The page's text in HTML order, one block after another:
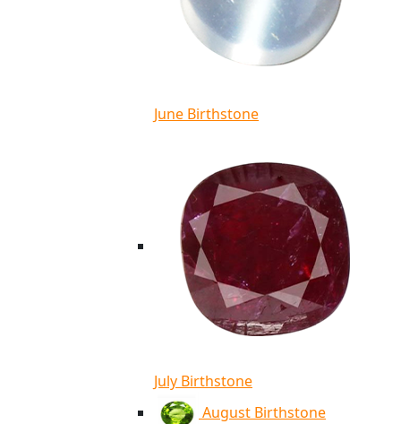
June Birthstone
July Birthstone
August Birthstone